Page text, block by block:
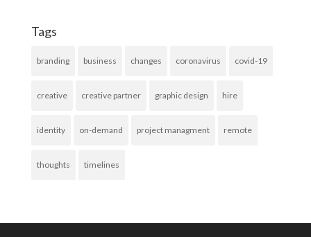
Tags
branding business changes coronavirus covid-19
creative creative partner graphic design hire
identity on-demand project managment remote
thoughts timelines